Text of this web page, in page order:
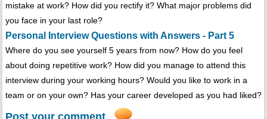
mistake at work? How did you rectify it? What major problems did
you face in your last role?
Personal Interview Questions with Answers - Part 5
Where do you see yourself 5 years from now? How do you feel
about doing repetitive work? How did you manage to attend this
interview during your working hours? Would you like to work in a
team or on your own? Has your career developed as you had liked?